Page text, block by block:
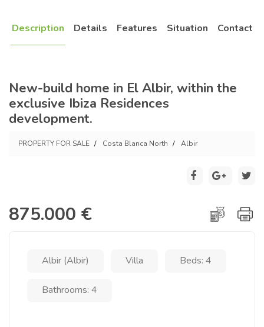
Description Details Features Situation Contact
New-build home in El Albir, within the
exclusive Ibiza Residences
development.
PROPERTY FOR SALE Costa Blanca North Albir
875.000 €
Albir (Albir) Villa Beds: 4
Bathrooms: 4